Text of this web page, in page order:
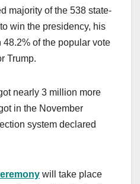
majority of the 538 state-
win the presidency, his
of the popular vote
Trump.
nearly 3 million more
in the November
system declared
will take place